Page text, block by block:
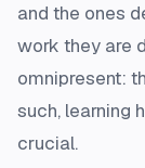
and the ones
work they are
omnipresent:
such, learning
crucial.